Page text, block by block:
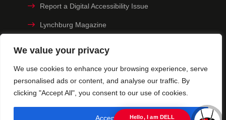
We value your privacy
We use cookies to enhance your browsing experience, serve
personalised ads or content, and analyse our traffic. By
clicking "Accept All", you consent to our use of cookies.
Accept All
Report a Digital Accessibility Issue
Lynchburg Magazine
Privacy Policy
© 2025 University of Lynchburg. All Rights Reserved